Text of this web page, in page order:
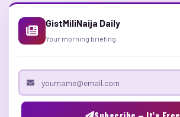
GistMiliNaija Daily
Your morning briefing
Email address